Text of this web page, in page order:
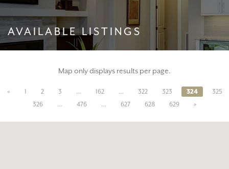
ABOUT
SERVICES
CONTACT
PROPERTY MANAGEMENT
AVAILABLE LISTINGS
Map only displays results per page.
« 1 2 3 … 162 … 322 323 324
325
326
… 476 … 627 628 629 »